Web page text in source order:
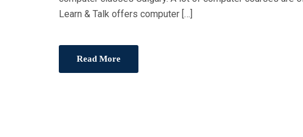
Learn & Talk offers computer […]
Read More